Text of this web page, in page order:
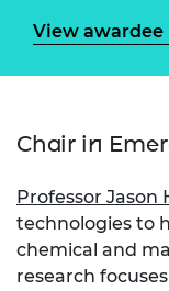
View awardee
Chair in
Professor Jason
technologies to
chemical and
research